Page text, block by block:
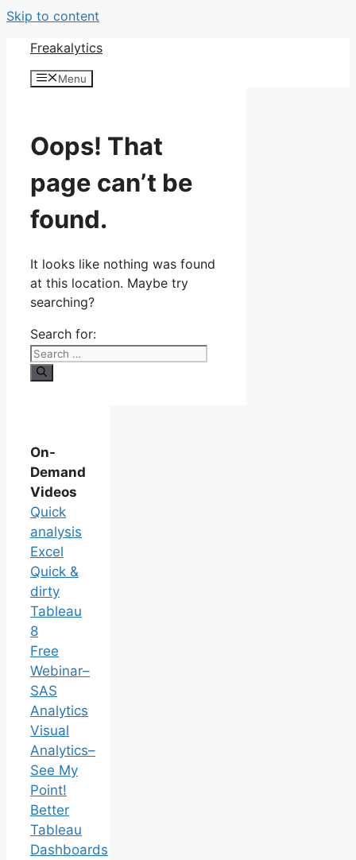
Skip to content
Freakalytics
Menu
Oops! That
page can’t be
found.
It looks like nothing was found
at this location. Maybe try
searching?
Search for:
On-
Demand
Videos
Quick
analysis
Excel
Quick &
dirty
Tableau
8
Free
Webinar–
SAS
Analytics
Visual
Analytics–
See My
Point!
Better
Tableau
Dashboards